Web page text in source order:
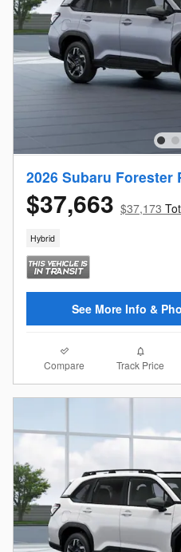
2026 Subaru Forester
$37,663 $37,173
Hybrid
See More Info &
Compare Track Price